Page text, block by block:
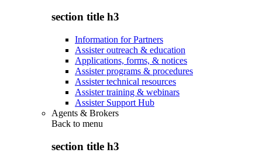
section title h3
Information for Partners
Assister outreach & education
Applications, forms, & notices
Assister programs & procedures
Assister technical resources
Assister training & webinars
Assister Support Hub
Agents & Brokers
Back to menu
section title h3